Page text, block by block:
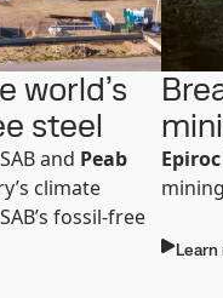
world’s
steel
and Peab
climate
fossil-free
Epiroc
Learn